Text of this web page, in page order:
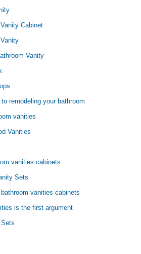
Cabinet
Vanity
remodeling your bathroom
vanities
Vanities
vanities cabinets
Sets
vanities cabinets
is the first argument